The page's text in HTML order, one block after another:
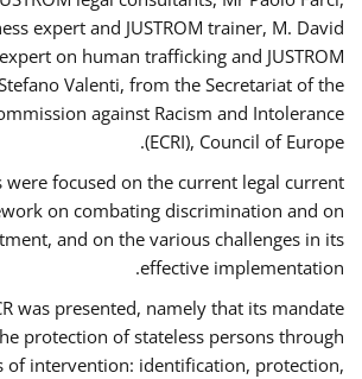
expert and JUSTROM trainer, M. David
on human trafficking and JUSTROM
Valenti, from the Secretariat of the
against Racism and Intolerance
(ECRI), Council of Europe.
were focused on the current legal current
on combating discrimination and on
and on the various challenges in its
effective implementation.
was presented, namely that its mandate
protection of stateless persons through
of intervention: identification, protection,